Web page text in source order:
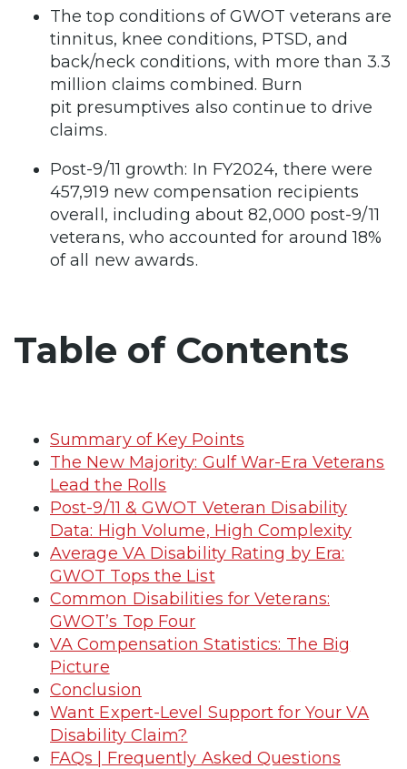
The top conditions of GWOT veterans are
tinnitus, knee conditions, PTSD, and
back/neck conditions, with more than 3.3
million claims combined. Burn
pit presumptives also continue to drive
claims.
Post-9/11 growth: In FY2024, there were
457,919 new compensation recipients
overall, including about 82,000 post-9/11
veterans, who accounted for around 18%
of all new awards.
Table of Contents
Summary of Key Points
The New Majority: Gulf War-Era Veterans
Lead the Rolls
Post-9/11 & GWOT Veteran Disability
Data: High Volume, High Complexity
Average VA Disability Rating by Era:
GWOT Tops the List
Common Disabilities for Veterans:
GWOT’s Top Four
VA Compensation Statistics: The Big
Picture
Conclusion
Want Expert-Level Support for Your VA
Disability Claim?
FAQs | Frequently Asked Questions